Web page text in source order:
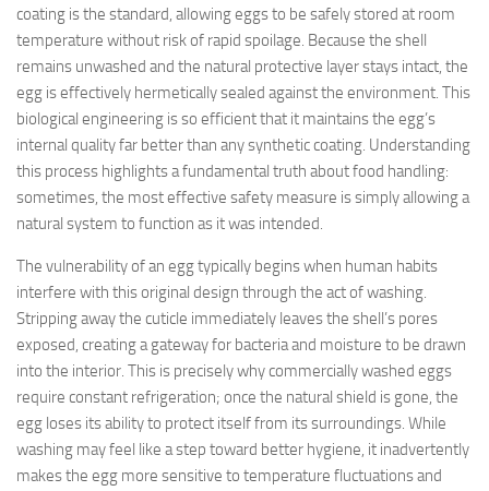
coating is the standard, allowing eggs to be safely stored at room
temperature without risk of rapid spoilage. Because the shell
remains unwashed and the natural protective layer stays intact, the
egg is effectively hermetically sealed against the environment. This
biological engineering is so efficient that it maintains the egg’s
internal quality far better than any synthetic coating. Understanding
this process highlights a fundamental truth about food handling:
sometimes, the most effective safety measure is simply allowing a
natural system to function as it was intended.
The vulnerability of an egg typically begins when human habits
interfere with this original design through the act of washing.
Stripping away the cuticle immediately leaves the shell’s pores
exposed, creating a gateway for bacteria and moisture to be drawn
into the interior. This is precisely why commercially washed eggs
require constant refrigeration; once the natural shield is gone, the
egg loses its ability to protect itself from its surroundings. While
washing may feel like a step toward better hygiene, it inadvertently
makes the egg more sensitive to temperature fluctuations and